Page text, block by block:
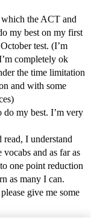
the ACT and
my best on my first
test. (I’m
completely ok
the time limitation
and with some
my best. I’m very
I understand
vocabs and as far as
one point reduction
as many I can.
give me some